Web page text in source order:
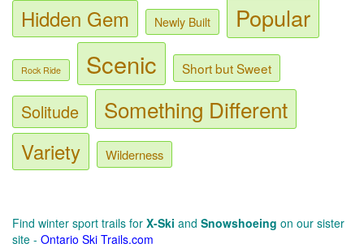
Hidden Gem Newly Built Popular
Rock Ride Scenic Short but Sweet
Solitude Something Different
Variety Wilderness
Find winter sport trails for X-Ski and Snowshoeing on our sister
site - Ontario Ski Trails.com